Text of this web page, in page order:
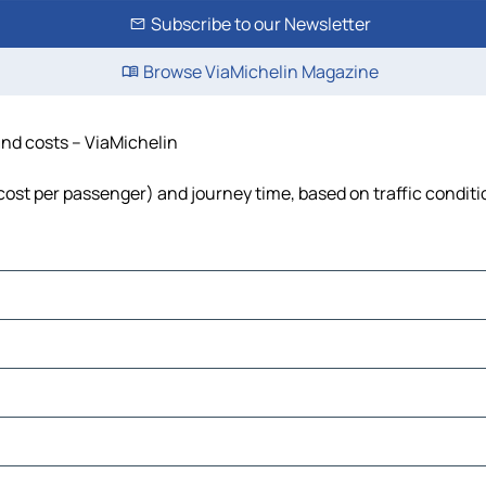
Subscribe to our Newsletter
Browse ViaMichelin Magazine
costs – ViaMichelin
per passenger) and journey time, based on traffic